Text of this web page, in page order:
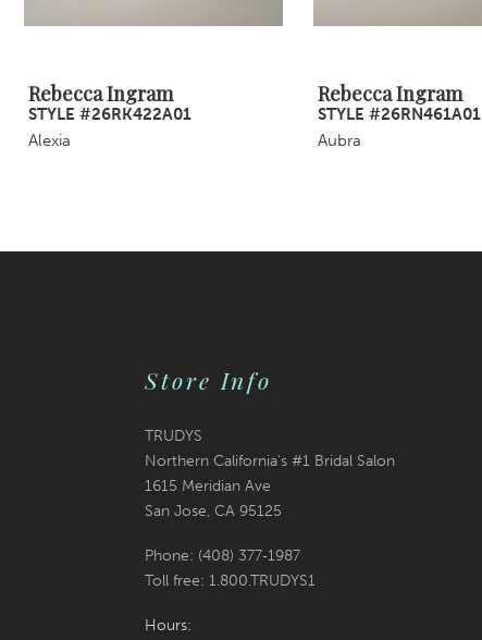
8
10
Rebecca Ingram
STYLE #26RK422A01
Alexia
Rebecca Ingram
STYLE #26RN461A01
Aubra
Store Info
TRUDYS
Northern California's #1 Bridal Salon
1615 Meridian Ave
San Jose, CA 95125
Phone: (408) 377‑1987
Toll free: 1.800.TRUDYS1
Hours: